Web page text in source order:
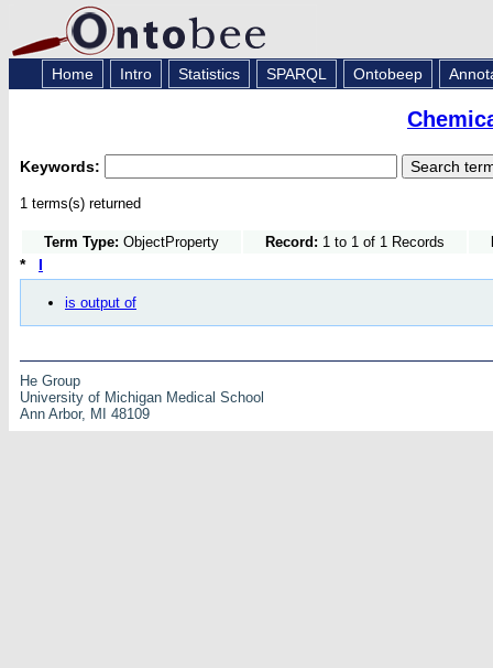
Home Intro Statistics SPARQL Ontobeep
Keywords:
1 terms(s) returned
Term Type: ObjectProperty Record: 1 to 1 of 1 Records
* I
is output of
He Group
University of Michigan Medical School
Ann Arbor, MI 48109